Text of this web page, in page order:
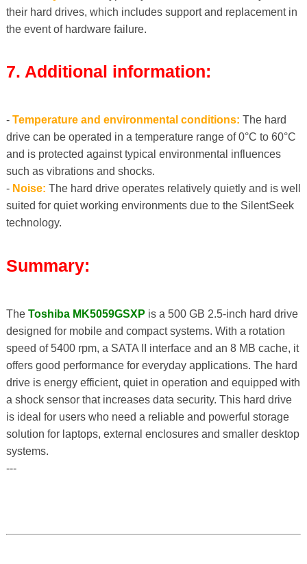
their hard drives, which includes support and replacement in
the event of hardware failure.
7. Additional information:
- Temperature and environmental conditions: The hard
drive can be operated in a temperature range of 0°C to 60°C
and is protected against typical environmental influences
such as vibrations and shocks.
- Noise: The hard drive operates relatively quietly and is well
suited for quiet working environments due to the SilentSeek
technology.
Summary:
The Toshiba MK5059GSXP is a 500 GB 2.5-inch hard drive
designed for mobile and compact systems. With a rotation
speed of 5400 rpm, a SATA II interface and an 8 MB cache, it
offers good performance for everyday applications. The hard
drive is energy efficient, quiet in operation and equipped with
a shock sensor that increases data security. This hard drive
is ideal for users who need a reliable and powerful storage
solution for laptops, external enclosures and smaller desktop
systems.
---